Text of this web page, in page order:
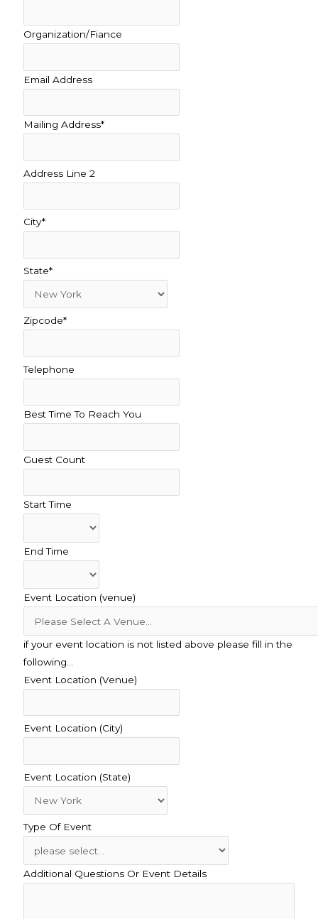
Organization/Fiance
Email Address
Mailing Address*
Address Line 2
City*
State*
Zipcode*
Telephone
Best Time To Reach You
Guest Count
Start Time
End Time
Event Location (venue)
if your event location is not listed above please fill in the
following…
Event Location (Venue)
Event Location (City)
Event Location (State)
Type Of Event
Additional Questions Or Event Details